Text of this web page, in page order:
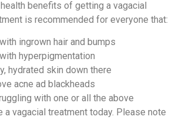
benefits of getting a vagacial
is recommended for everyone that:
ingrown hair and bumps
hyperpigmentation
hydrated skin down there
acne ad blackheads
with one or all the above
a vagacial treatment today. Please note